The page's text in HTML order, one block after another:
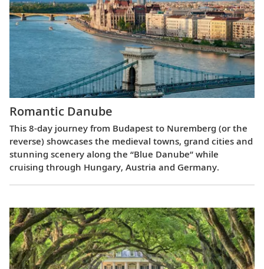
Romantic Danube
This 8-day journey from Budapest to Nuremberg (or the
reverse) showcases the medieval towns, grand cities and
stunning scenery along the “Blue Danube” while
cruising through Hungary, Austria and Germany.